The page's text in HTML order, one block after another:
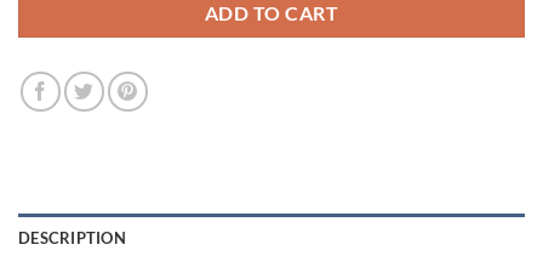
ADD TO CART
DESCRIPTION